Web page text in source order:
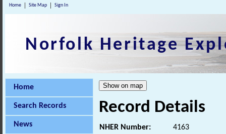
Home Site Map Sign In
Norfolk Heritage
Home
Search Records
News
Record Details
NHER Number:
4163